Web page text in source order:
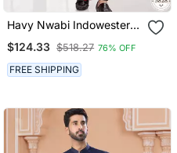
Havy Nwabi Indowestern
Button (Nawabi)
$124.33 $518.27 76% OFF
FREE SHIPPING